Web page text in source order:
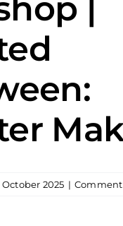
|
October 2025 |